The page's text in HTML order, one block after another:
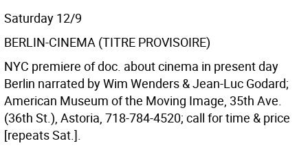
Saturday 12/9
BERLIN-CINEMA (TITRE PROVISOIRE)
NYC premiere of doc. about cinema in present day
Berlin narrated by Wim Wenders & Jean-Luc Godard;
American Museum of the Moving Image, 35th Ave.
(36th St.), Astoria, 718-784-4520; call for time & price
[repeats Sat.].